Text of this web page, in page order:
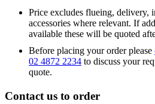
Price excludes flueing, delivery,
accessories where relevant. If
available these will be quoted
Before placing your order please
02 4872 2234 to discuss your
quote.
Contact us to order